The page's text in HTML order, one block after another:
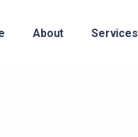
About Services